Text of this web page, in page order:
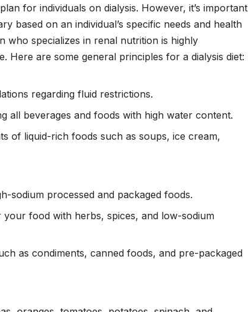
for individuals on dialysis. However, it’s important
based on an individual’s specific needs and health
who specializes in renal nutrition is highly
Here are some general principles for a dialysis diet:
regarding fluid restrictions.
all beverages and foods with high water content.
of liquid-rich foods such as soups, ice cream,
sodium processed and packaged foods.
food with herbs, spices, and low-sodium
as condiments, canned foods, and pre-packaged